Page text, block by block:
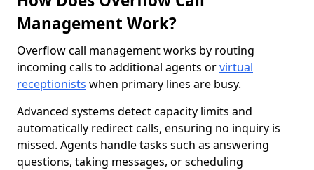
Management Work?
Overflow call management works by routing
incoming calls to additional agents orvirtual
receptionists when primary lines are busy.
Advanced systems detect capacity limits and
automatically redirect calls, ensuring no inquiry is
missed. Agents handle tasks such as answering
questions, taking messages, or scheduling